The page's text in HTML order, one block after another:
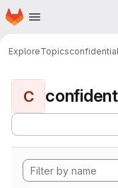
Skip to main content
Homepage
ExploreTopics
C